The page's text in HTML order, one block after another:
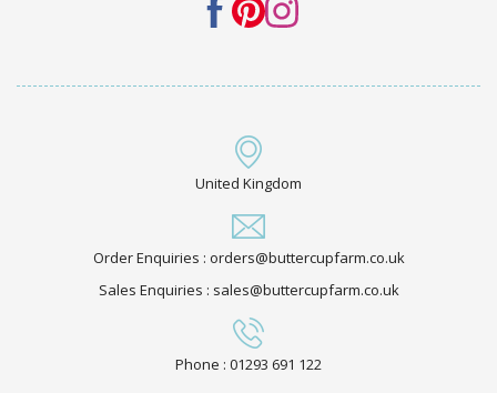
United Kingdom
Order Enquiries : orders@buttercupfarm.co.uk
Sales Enquiries : sales@buttercupfarm.co.uk
Phone : 01293 691 122